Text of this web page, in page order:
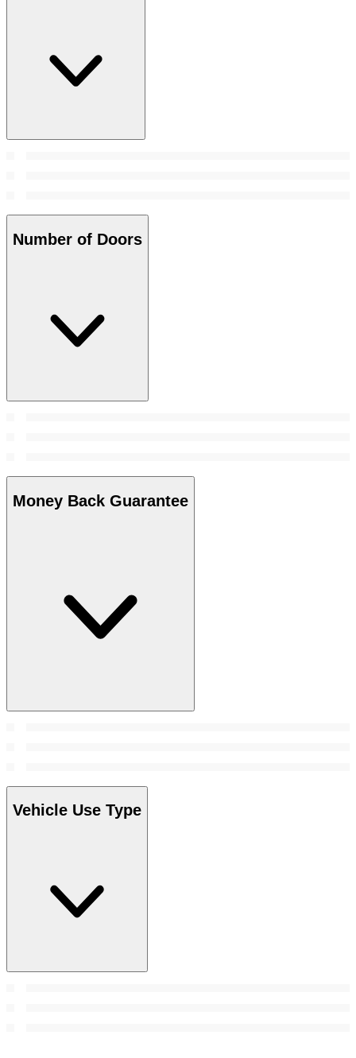
Number of Doors
Money Back Guarantee
Vehicle Use Type